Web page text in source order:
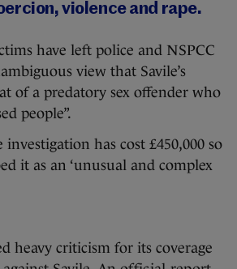
violence and rape.
have left police and NSPCC
view that Savile’s
of a predatory sex offender who
people”.
has cost £450,000 so
it as an ‘unusual and complex
heavy criticism for its coverage